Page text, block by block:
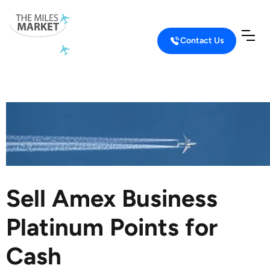
Contact Us
Sell Amex Business
Platinum Points for
Cash